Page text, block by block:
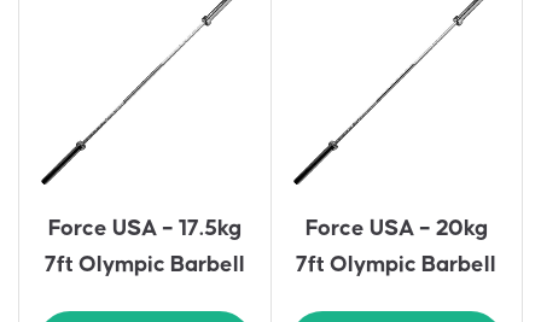
Force USA – 17.5kg
7ft Olympic Barbell
Force USA – 20kg
7ft Olympic Barbell